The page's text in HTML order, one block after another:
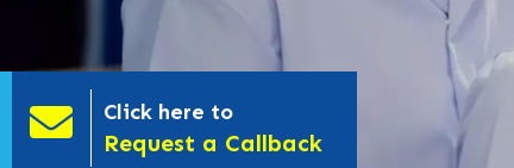
Click here to
- Click here to
Request a Callback